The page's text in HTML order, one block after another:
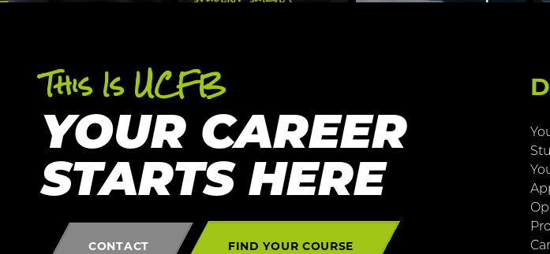
This Is UCFB
YOUR CAREER
STARTS HERE
CONTACT FIND YOUR COURSE